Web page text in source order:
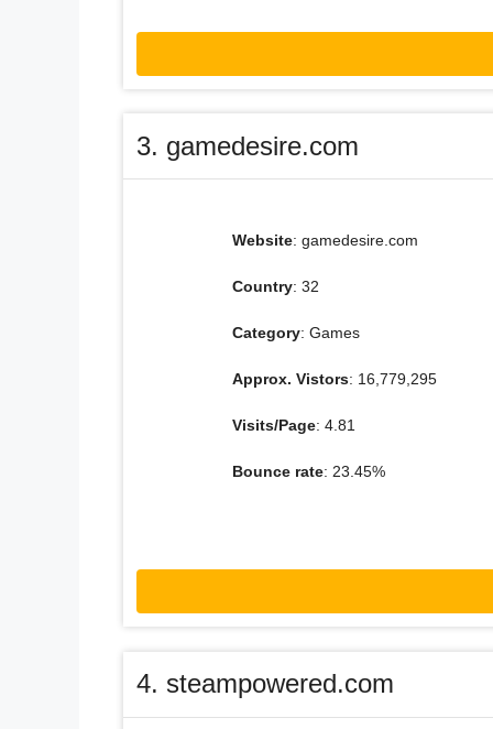
3. gamedesire.com
Website: gamedesire.com
Country: 32
Category: Games
Approx. Vistors: 16,779,295
Visits/Page: 4.81
Bounce rate: 23.45%
4. steampowered.com